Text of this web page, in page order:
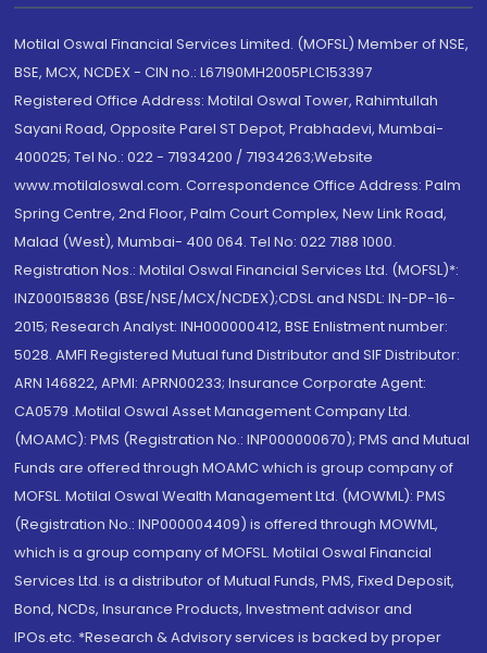
Motilal Oswal Financial Services Limited. (MOFSL) Member of NSE,
BSE, MCX, NCDEX - CIN no.: L67190MH2005PLC153397
Registered Office Address: Motilal Oswal Tower, Rahimtullah
Sayani Road, Opposite Parel ST Depot, Prabhadevi, Mumbai-
400025; Tel No.: 022 - 71934200 / 71934263;Website
www.motilaloswal.com. Correspondence Office Address: Palm
Spring Centre, 2nd Floor, Palm Court Complex, New Link Road,
Malad (West), Mumbai- 400 064. Tel No: 022 7188 1000.
Registration Nos.: Motilal Oswal Financial Services Ltd. (MOFSL)*:
INZ000158836 (BSE/NSE/MCX/NCDEX);CDSL and NSDL: IN-DP-16-
2015; Research Analyst: INH000000412, BSE Enlistment number:
5028. AMFI Registered Mutual fund Distributor and SIF Distributor:
ARN 146822, APMI: APRN00233; Insurance Corporate Agent:
CA0579 .Motilal Oswal Asset Management Company Ltd.
(MOAMC): PMS (Registration No.: INP000000670); PMS and Mutual
Funds are offered through MOAMC which is group company of
MOFSL. Motilal Oswal Wealth Management Ltd. (MOWML): PMS
(Registration No.: INP000004409) is offered through MOWML,
which is a group company of MOFSL. Motilal Oswal Financial
Services Ltd. is a distributor of Mutual Funds, PMS, Fixed Deposit,
Bond, NCDs, Insurance Products, Investment advisor and
IPOs.etc. *Research & Advisory services is backed by proper